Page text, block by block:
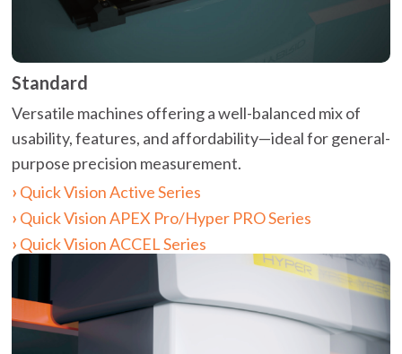
Standard
Versatile machines offering a well-balanced mix of
usability, features, and affordability—ideal for general-
purpose precision measurement.
Quick Vision Active Series
Quick Vision APEX Pro/Hyper PRO Series
Quick Vision ACCEL Series